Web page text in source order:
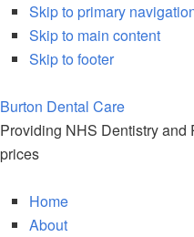
Skip to primary
Skip to main content
Skip to footer
Burton Dental Care
Providing NHS Dentistry and
prices
Home
About